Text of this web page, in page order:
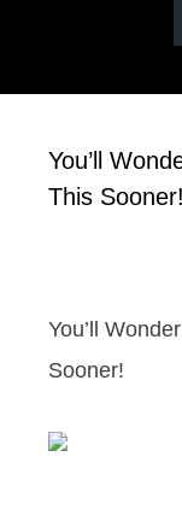
You’ll
This Sooner!
You’ll
Sooner!